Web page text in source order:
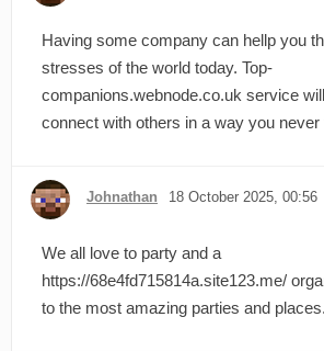
Having some company can hellp you
stresses of the world today. Top-
companions.webnode.co.uk service
connect with others in a way you
Johnathan 18 October 2025, 00:56
We all love to party and a
https://68e4fd715814a.site123.me/
to the most amazing parties and places.